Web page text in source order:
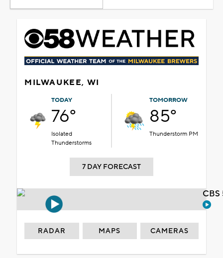
MILWAUKEE, WI
TODAY
76°
Isolated
Thunderstorms
TOMORROW
85°
Thunderstorm PM
7 DAY FORECAST
RADAR MAPS CAMERAS